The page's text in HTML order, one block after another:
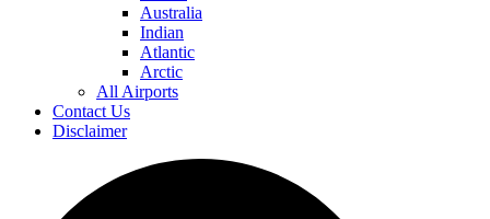
Australia
Indian
Atlantic
Arctic
All Airports
Contact Us
Disclaimer